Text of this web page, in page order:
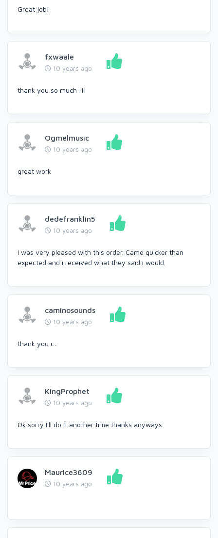
Great job!
fxwaale
10 years ago
thank you so much !!!
Ogmelmusic
10 years ago
great work
dedefranklin5
10 years ago
I was very pleased with this order. Came quicker than
expected and i received what they said i would.
caminosounds
10 years ago
thank you c:
KingProphet
10 years ago
Ok sorry I'll do it another time thanks anyways
Maurice3609
10 years ago